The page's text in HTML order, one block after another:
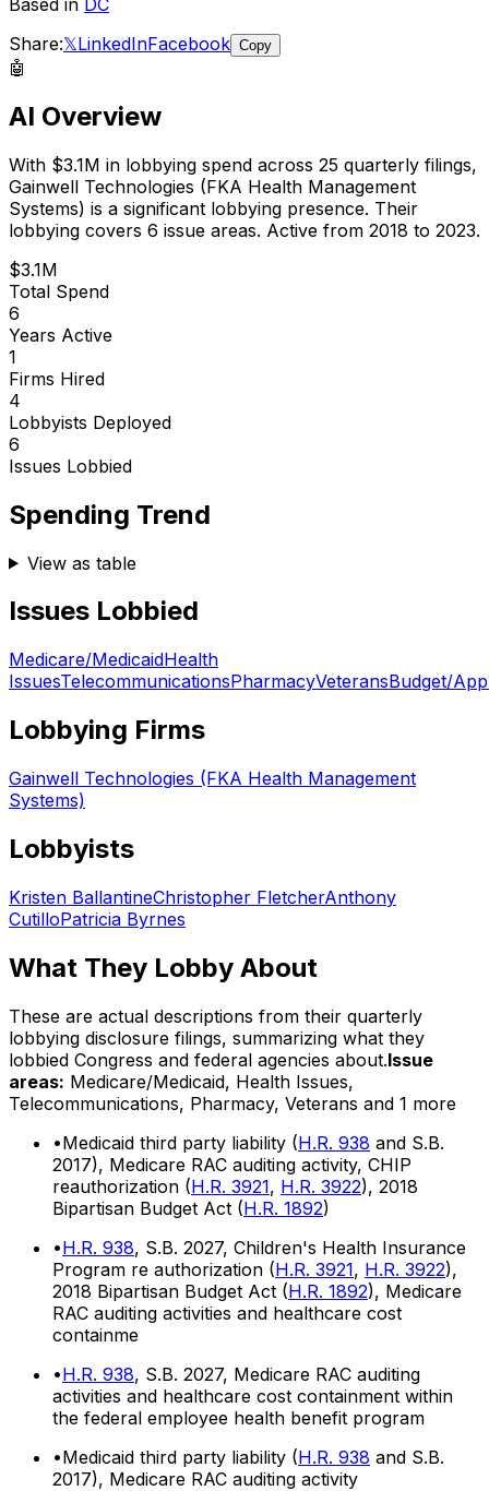
Share:𝕏LinkedInFacebook Copy
🤖
AI Overview
With $3.1M in lobbying spend across 25 quarterly filings,
Gainwell Technologies (FKA Health Management
Systems) is a significant lobbying presence. Their
lobbying covers 6 issue areas. Active from 2018 to 2023.
$3.1M
Total Spend
6
Years Active
1
Firms Hired
4
Lobbyists Deployed
6
Issues Lobbied
Spending Trend
View as table
Issues Lobbied
Medicare/MedicaidHealth
IssuesTelecommunicationsPharmacyVeteransBudget/
Lobbying Firms
Gainwell Technologies (FKA Health Management
Systems)
Lobbyists
Kristen BallantineChristopher FletcherAnthony
CutilloPatricia Byrnes
What They Lobby About
These are actual descriptions from their quarterly
lobbying disclosure filings, summarizing what they
lobbied Congress and federal agencies about.Issue
areas: Medicare/Medicaid, Health Issues,
Telecommunications, Pharmacy, Veterans and 1 more
•Medicaid third party liability (H.R. 938 and S.B.
2017), Medicare RAC auditing activity, CHIP
reauthorization (H.R. 3921, H.R. 3922), 2018
Bipartisan Budget Act (H.R. 1892)
•H.R. 938, S.B. 2027, Children's Health Insurance
Program re authorization (H.R. 3921, H.R. 3922),
2018 Bipartisan Budget Act (H.R. 1892), Medicare
RAC auditing activities and healthcare cost
containme
•H.R. 938, S.B. 2027, Medicare RAC auditing
activities and healthcare cost containment within
the federal employee health benefit program
•Medicaid third party liability (H.R. 938 and S.B.
2017), Medicare RAC auditing activity